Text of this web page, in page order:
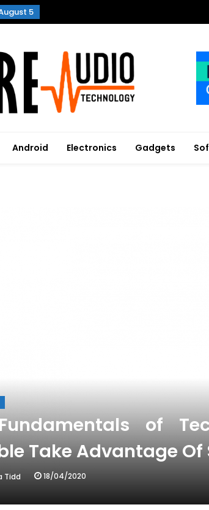
5
Android Electronics Gadgets
of
Take Advantage
Tidd 18/04/2020